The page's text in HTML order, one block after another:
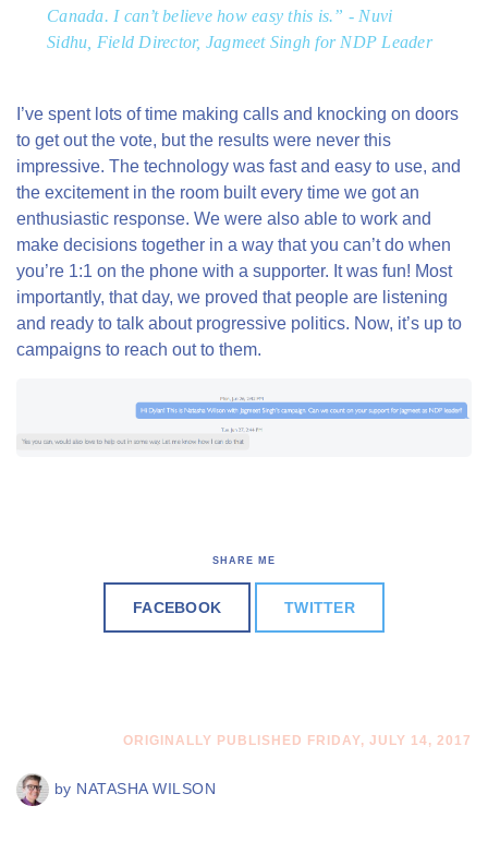
Canada. I can’t believe how easy this is.” - Nuvi
Sidhu, Field Director, Jagmeet Singh for NDP Leader
I’ve spent lots of time making calls and knocking on doors
to get out the vote, but the results were never this
impressive. The technology was fast and easy to use, and
the excitement in the room built every time we got an
enthusiastic response. We were also able to work and
make decisions together in a way that you can’t do when
you’re 1:1 on the phone with a supporter. It was fun! Most
importantly, that day, we proved that people are listening
and ready to talk about progressive politics. Now, it’s up to
campaigns to reach out to them.
SHARE ME
FACEBOOK TWITTER
ORIGINALLY PUBLISHED FRIDAY, JULY 14, 2017
by NATASHA WILSON